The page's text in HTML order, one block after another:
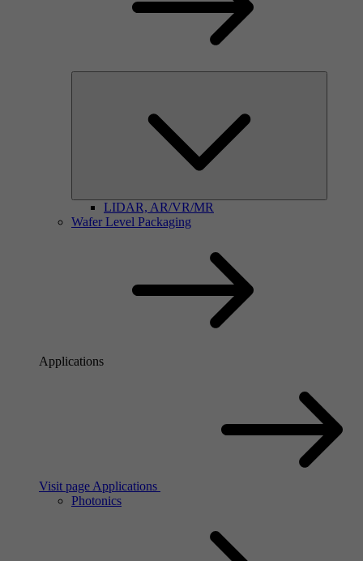
LIDAR, AR/VR/MR
Wafer Level Packaging
Applications
Visit page Applications
Photonics